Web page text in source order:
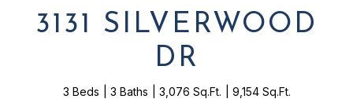
3131 SILVERWOOD
DR
3 Beds 3 Baths 3,076 Sq.Ft. 9,154 Sq.Ft.